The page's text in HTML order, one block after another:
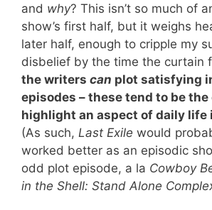
and why? This isn’t so much of
show’s first half, but it weighs
later half, enough to cripple my
disbelief by the time the curtain
the writers can plot satisfying
episodes – these tend to be
highlight an aspect of daily life
(As such, Last Exile would
worked better as an episodic
odd plot episode, a la Cowboy
in the Shell: Stand Alone